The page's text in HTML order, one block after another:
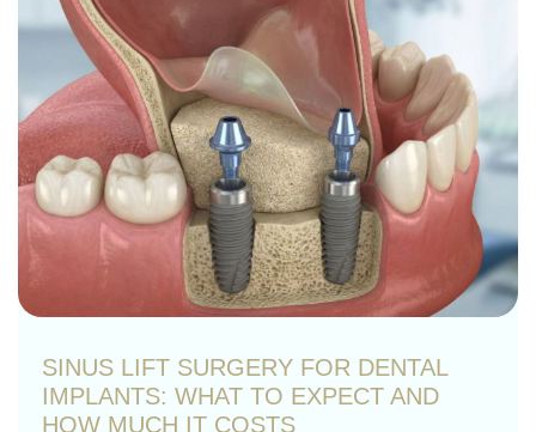
SINUS LIFT SURGERY FOR DENTAL
IMPLANTS: WHAT TO EXPECT AND
HOW MUCH IT COSTS